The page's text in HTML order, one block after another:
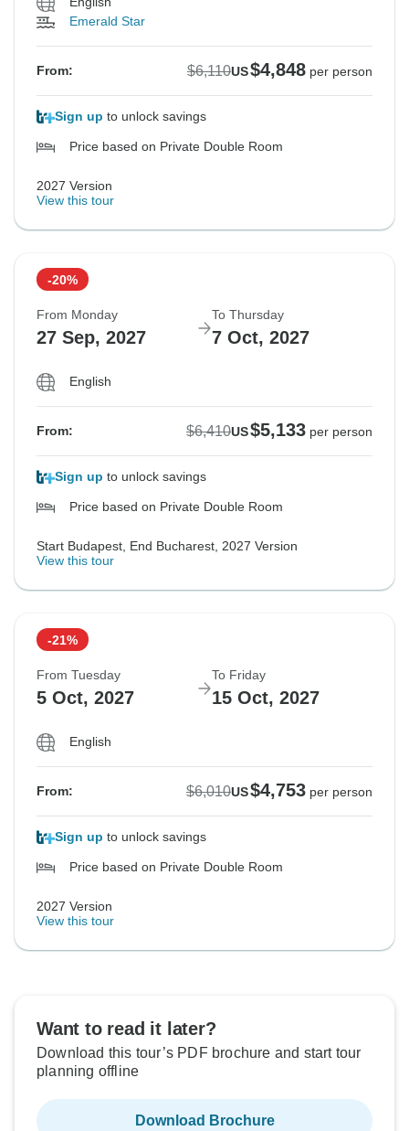
Emerald Star
From: $6,110US$4,848 per person
Sign up to unlock savings
Price based on Private Double Room
2027 Version
View this tour
-20%
From Monday
27 Sep, 2027
To Thursday
7 Oct, 2027
English
From: $6,410US$5,133 per person
Sign up to unlock savings
Price based on Private Double Room
Start Budapest, End Bucharest, 2027 Version
View this tour
-21%
From Tuesday
5 Oct, 2027
To Friday
15 Oct, 2027
English
From: $6,010US$4,753 per person
Sign up to unlock savings
Price based on Private Double Room
2027 Version
View this tour
Want to read it later?
Download this tour’s PDF brochure and start tour
planning offline
Download Brochure